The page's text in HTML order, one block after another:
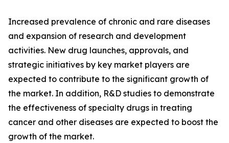
Increased prevalence of chronic and rare diseases
and expansion of research and development
activities. New drug launches, approvals, and
strategic initiatives by key market players are
expected to contribute to the significant growth of
the market. In addition, R&D studies to demonstrate
the effectiveness of specialty drugs in treating
cancer and other diseases are expected to boost the
growth of the market.